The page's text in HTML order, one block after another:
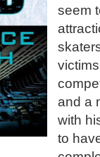
seem
and a
with
to